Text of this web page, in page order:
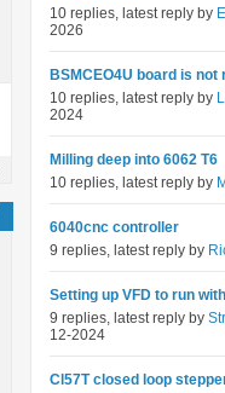
10 replies, latest reply by
2026
BSMCEO4U board is not
10 replies, latest reply by
2024
Milling deep into 6062 T6
10 replies, latest reply by
6040cnc controller
9 replies, latest reply by
Setting up VFD to run
9 replies, latest reply by
12-2024
Cl57T closed loop